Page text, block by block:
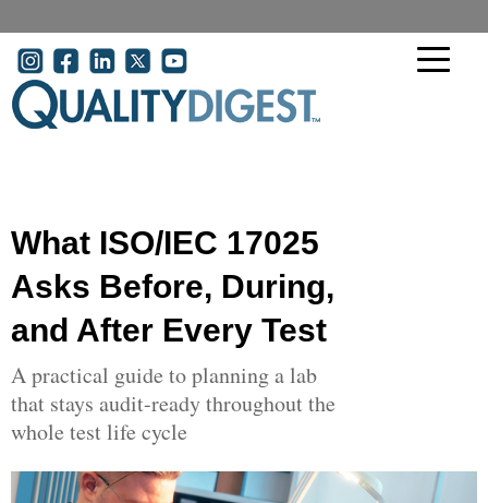
User account menu
What ISO/IEC 17025
Asks Before, During,
and After Every Test
A practical guide to planning a lab
that stays audit-ready throughout the
whole test life cycle